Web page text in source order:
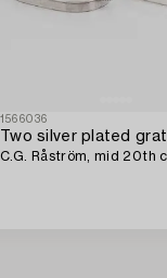
1566036
Two silver plated
C.G. Råström, mid 20th